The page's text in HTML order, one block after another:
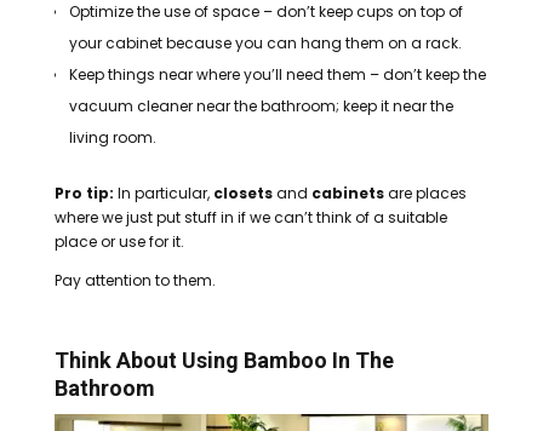
Optimize the use of space – don’t keep cups on top of
your cabinet because you can hang them on a rack.
Keep things near where you’ll need them – don’t keep the
vacuum cleaner near the bathroom; keep it near the
living room.
Pro tip: In particular, closetsand cabinetsare places
where we just put stuff in if we can’t think of a suitable
place or use for it.
Pay attention to them.
Think About Using Bamboo In The
Bathroom